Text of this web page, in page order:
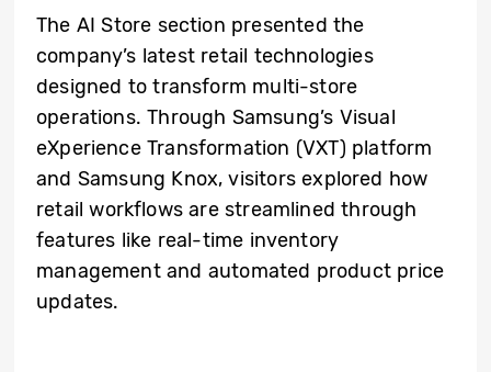
The AI Store section presented the
company’s latest retail technologies
designed to transform multi-store
operations. Through Samsung’s Visual
eXperience Transformation (VXT) platform
and Samsung Knox, visitors explored how
retail workflows are streamlined through
features like real-time inventory
management and automated product price
updates.